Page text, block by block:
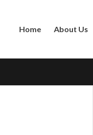
Home About Us